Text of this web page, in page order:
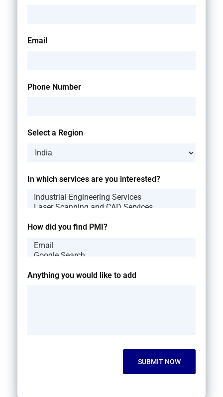
Email
Phone Number
Select a Region
In which services are you interested?
How did you find PMI?
Anything you would like to add